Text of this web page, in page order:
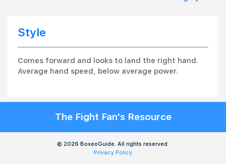
Style
Comes forward and looks to land the right hand.
Average hand speed, below average power.
The Fight Fan's Resource
© 2026 BoxeoGuide. All rights reserved.
Privacy Policy